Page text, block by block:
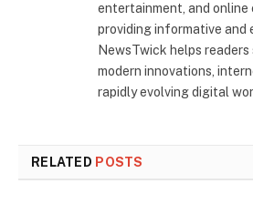
entertainment, and
providing informative and
NewsTwick helps
modern innovations,
rapidly evolving digital
RELATED POSTS